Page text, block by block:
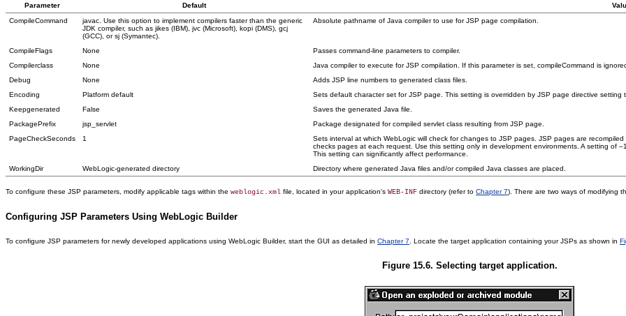
Parameter Default
CompileCommand
javac. Use this option to implement compilers faster than the generic
JDK compiler, such as jikes (IBM), jvc (Microsoft), kopi (DMS), gcj
(GCC), or sj (Symantec).
Absolute pathname of Java compiler to use for JSP page compilation.
CompileFlags None
Passes command-line parameters to compiler.
Compilerclass
None
Java compiler to execute for JSP compilation. If this parameter is set, compileCommand is
Debug
None
Adds JSP line numbers to generated class files.
Encoding
Platform default
Sets default character set for JSP page. This setting is overridden by JSP page directive setting
Keepgenerated
False
Saves the generated Java file.
PackagePrefix
jsp_servlet
Package designated for compiled servlet class resulting from JSP page.
PageCheckSeconds
1
Sets interval at which WebLogic will check for changes to JSP pages. JSP pages are
checks pages at each request. Use this setting only in development environments. A setting of
This setting can significantly affect performance.
WorkingDir
WebLogic-generated directory Directory where generated Java files and/or compiled Java classes are placed.
To configure these JSP parameters, modify applicable tags within the weblogic.xml file, located in your application's WEB-INF directory (refer to Chapter 7). There are two ways of modifying
Configuring JSP Parameters Using WebLogic Builder
To configure JSP parameters for newly developed applications using WebLogic Builder, start the GUI as detailed in Chapter 7. Locate the target application containing your JSPs as shown in
Figure 15.6. Selecting target application.